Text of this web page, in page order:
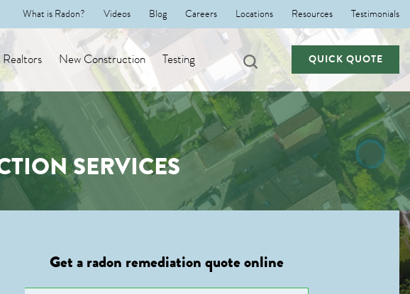
What is Radon? Videos Blog Careers Locations Resources Testimonials
Realtors New Construction Testing QUICK QUOTE
SERVICES
Get a radon remediation quote online